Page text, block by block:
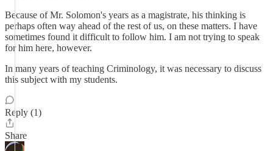
Because of Mr. Solomon's years as a magistrate, his thinking is
perhaps often way ahead of the rest of us, on these matters. I have
sometimes found it difficult to follow him. I am not trying to speak
for him here, however.
In many years of teaching Criminology, it was necessary to discuss
this subject with my students.
Reply (1)
Share